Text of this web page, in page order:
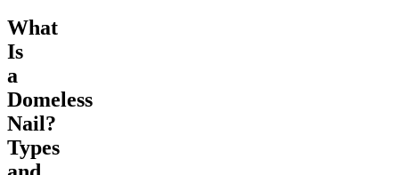
What
Is
a
Domeless
Nail?
Types